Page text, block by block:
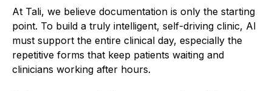
At Tali, we believe documentation is only the starting
point. To build a truly intelligent, self-driving clinic, AI
must support the entire clinical day, especially the
repetitive forms that keep patients waiting and
clinicians working after hours.